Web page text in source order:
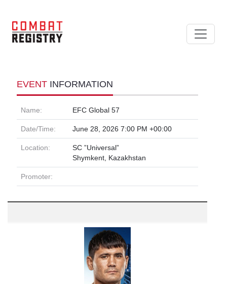
EVENT INFORMATION
Name: EFC Global 57
Date/Time: June 28, 2026 7:00 PM +00:00
Location:
SC ”Universal”
Shymkent, Kazakhstan
Promoter: